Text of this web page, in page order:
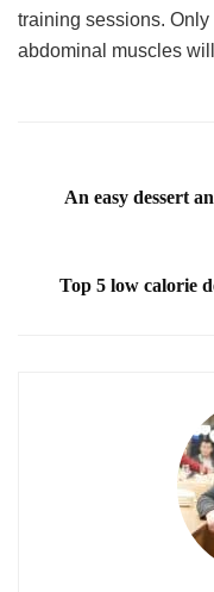
training sessions.
abdominal muscles
An easy dessert
Top 5 low calorie